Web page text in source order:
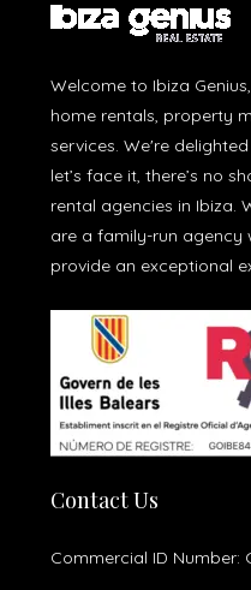
Welcome to Ibiza
home rentals, property
services. We're
let’s face it, there’s no
rental agencies in Ibiza.
are a family-run agency
provide an exceptional
Contact Us
Commercial ID Number: